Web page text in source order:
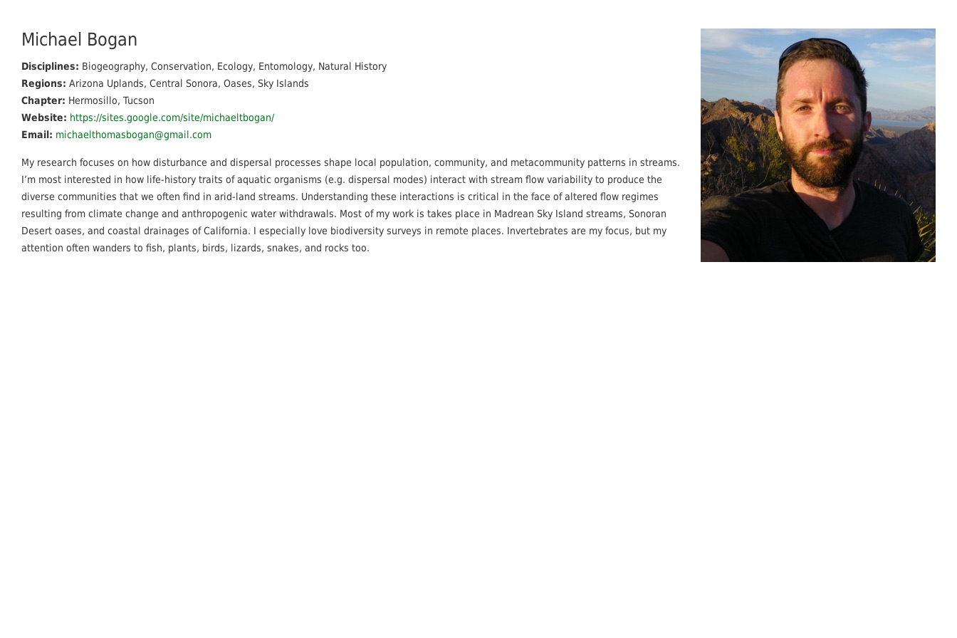
Michael Bogan
Disciplines: Biogeography, Conservation, Ecology, Entomology, Natural History
Regions: Arizona Uplands, Central Sonora, Oases, Sky Islands
Chapter: Hermosillo, Tucson
Website: https://sites.google.com/site/michaeltbogan/
Email: michaelthomasbogan@gmail.com
My research focuses on how disturbance and dispersal processes shape local population, community, and metacommunity patterns in streams.
I’m most interested in how life-history traits of aquatic organisms (e.g. dispersal modes) interact with stream flow variability to produce the
diverse communities that we often find in arid-land streams. Understanding these interactions is critical in the face of altered flow regimes
resulting from climate change and anthropogenic water withdrawals. Most of my work is takes place in Madrean Sky Island streams, Sonoran
Desert oases, and coastal drainages of California. I especially love biodiversity surveys in remote places. Invertebrates are my focus, but my
attention often wanders to fish, plants, birds, lizards, snakes, and rocks too.